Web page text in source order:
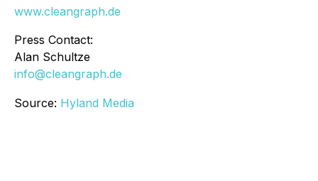
www.cleangraph.de
Press Contact:
Alan Schultze
info@cleangraph.de
Source: Hyland Media